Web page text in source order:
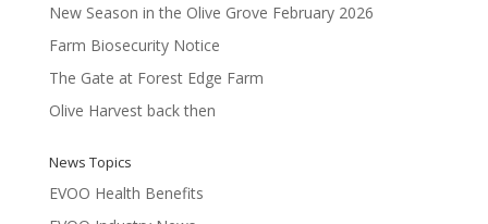
New Season in the Olive Grove February 2026
Farm Biosecurity Notice
The Gate at Forest Edge Farm
Olive Harvest back then
News Topics
EVOO Health Benefits